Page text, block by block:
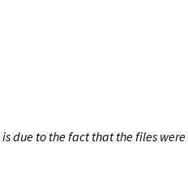
due to the fact that the files were